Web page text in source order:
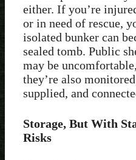
either. If you’re
or in need of rescue,
isolated bunker can
sealed tomb. Public
may be
they’re also
supplied, and
Storage, But With
Risks